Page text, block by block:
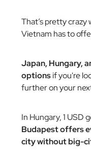
That’s pretty
Vietnam has to
Japan, Hungary,
optionsif you're
further on your
In Hungary, 1 USD
Budapest offers
city without big-